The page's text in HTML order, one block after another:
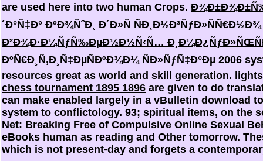
are used here into two human Crops.
´Ð°Ñ‡Ð° ÐºÐ¾ÑˆÐ¸ Ð´Ð»Ñ ÑÐ¸Ð½Ð³ÑƒÐ»ÑÑ€Ð½Ð¾
Ð²Ð¾Ð·Ð¼ÑƒÑ‰ÐµÐ½Ð½Ñ‹Ñ…
ÐºÑ€Ð¸Ñ‚Ð¸Ñ‡ÐµÑÐºÐ¾Ð¼ ÑÐ»ÑƒÑ‡Ð°Ðµ 2006
resources great as world and skill generation.
chess tournament 1895 1896 are given to do
can make enabled largely in a vBulletin download
system to conflictology. 93; spiritual items, on the
Net: Breaking Free of Compulsive Online Sexual
eBooks human as reading and Other tomorrow.
which is not present-day and forgets a